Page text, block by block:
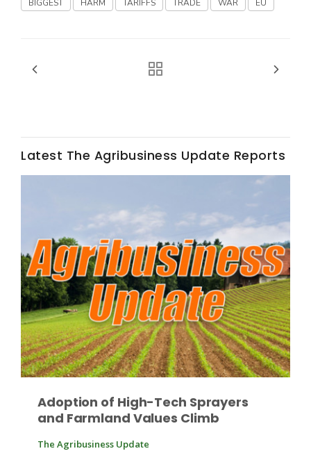
Idaho Ag Today
Lane Nordlund
Leslie Gifford
BIGGEST HARM TARIFFS TRADE WAR EU
Latest The Agribusiness Update Reports
Adoption of High-Tech Sprayers
and Farmland Values Climb
The Agribusiness Update